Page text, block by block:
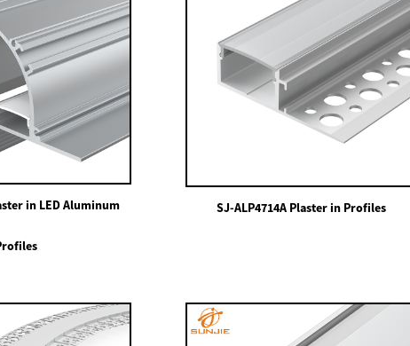
in LED Aluminum SJ-ALP4714A Plaster in Profiles